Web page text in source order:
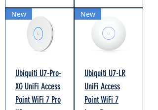
New
Ubiquiti U7-Pro-
XG UniFi Access
Point WiFi 7 Pro
New
Ubiquiti U7-LR
UniFi Access
Point WiFi 7